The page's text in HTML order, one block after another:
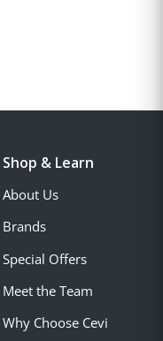
Shop & Learn
About Us
Brands
Special Offers
Meet the Team
Why Choose Cevi